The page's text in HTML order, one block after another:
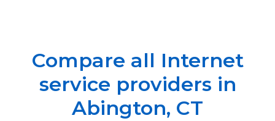
Compare all Internet
service providers in
Abington, CT